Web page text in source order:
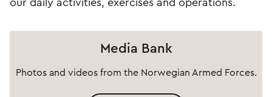
our daily activities, exercises and operations.
Media Bank
Photos and videos from the Norwegian Armed Forces.